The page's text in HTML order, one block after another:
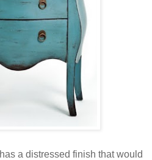
has a distressed finish that would